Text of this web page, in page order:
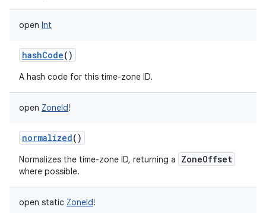
open Int
hashCode()
A hash code for this time-zone ID.
open ZoneId!
normalized()
Normalizes the time-zone ID, returning a ZoneOffset
where possible.
open static ZoneId!